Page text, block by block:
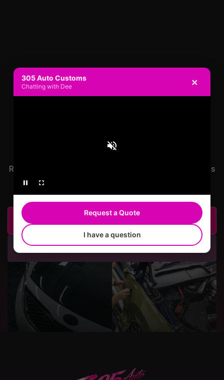
STARTED?
Ready to get started on your ride? Contact us or call us
Call Us
305 Auto Customs
Chatting with Dee ×
Request a Quote
I have a question